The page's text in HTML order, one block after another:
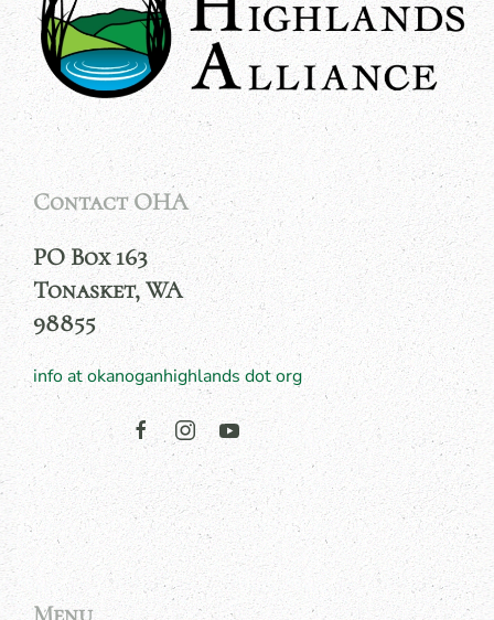
Contact OHA
PO Box 163
Tonasket, WA
98855
info at okanoganhighlands dot org